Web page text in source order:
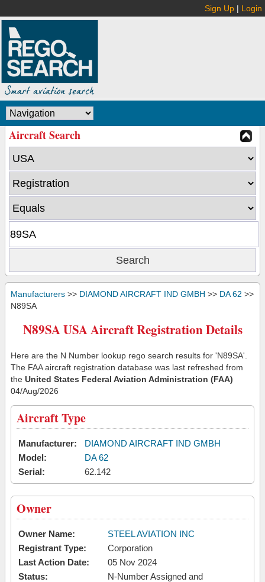
Sign Up | Login
Aircraft Search
Manufacturers >> DIAMOND AIRCRAFT IND GMBH >> DA 62 >>
N89SA
N89SA USA Aircraft Registration Details
Here are the N Number lookup rego search results for 'N89SA'.
The FAA aircraft registration database was last refreshed from
the United States Federal Aviation Administration (FAA)
04/Aug/2026
Aircraft Type
Manufacturer:
DIAMOND AIRCRAFT IND GMBH
Model:
DA 62
Serial:
62.142
Owner
Owner Name:
STEEL AVIATION INC
Registrant Type:
Corporation
Last Action Date:
05 Nov 2024
Status:
N-Number Assigned and